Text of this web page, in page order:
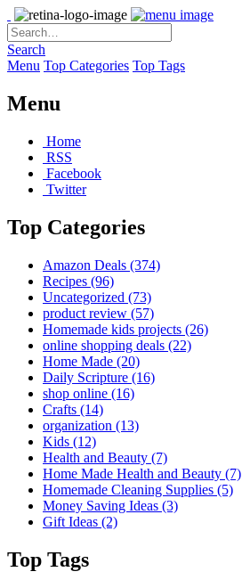
Search
Menu Top Categories Top Tags
Menu
Home
RSS
Facebook
Twitter
Top Categories
Amazon Deals (374)
Recipes (96)
Uncategorized (73)
product review (57)
Homemade kids projects (26)
online shopping deals (22)
Home Made (20)
Daily Scripture (16)
shop online (16)
Crafts (14)
organization (13)
Kids (12)
Health and Beauty (7)
Home Made Health and Beauty (7)
Homemade Cleaning Supplies (5)
Money Saving Ideas (3)
Gift Ideas (2)
Top Tags